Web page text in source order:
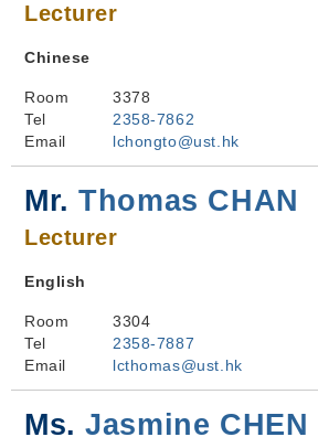
Lecturer
Chinese
Room
3378
Tel
2358-7862
Email
lchongto@ust.hk
Mr.Thomas CHAN
Lecturer
English
Room
3304
Tel
2358-7887
Email
lcthomas@ust.hk
Ms.Jasmine CHEN